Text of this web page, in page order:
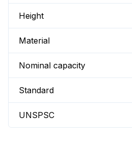
Height
Material
Nominal capacity
Standard
UNSPSC